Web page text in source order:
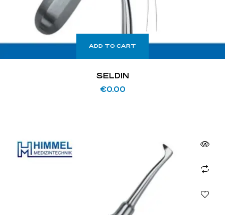
ADD TO CART
SELDIN
€0.00